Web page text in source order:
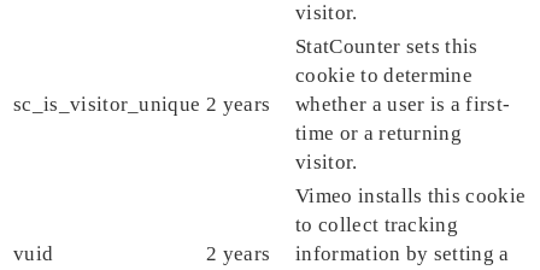
visitor.
sc_is_visitor_unique 2 years
StatCounter sets this
cookie to determine
whether a user is a first-
time or a returning
visitor.
vuid 2 years
Vimeo installs this cookie
to collect tracking
information by setting a